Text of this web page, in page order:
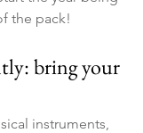
the pack!
bring your
instruments,